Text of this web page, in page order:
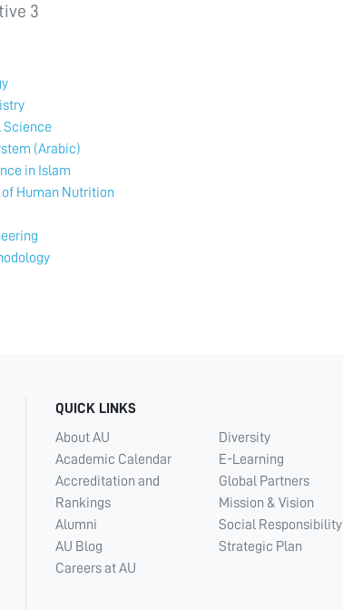
3
Science
(Arabic)
in Islam
Human Nutrition
QUICK LINKS
About AU
Academic Calendar
Accreditation and
Rankings
Alumni
AU Blog
Careers at AU
Diversity
E-Learning
Global Partners
Mission & Vision
Social Responsibility
Strategic Plan